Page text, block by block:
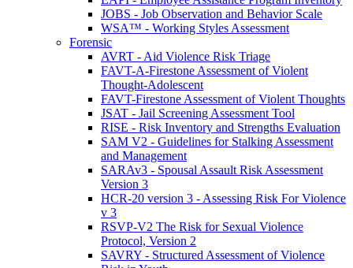
JOBS - Job Observation and Behavior Scale
WSA™ - Working Styles Assessment
Forensic
AVRT - Aid Violence Risk Triage
FAVT-A-Firestone Assessment of Violent
Thought-Adolescent
FAVT-Firestone Assessment of Violent Thoughts
JSAT - Jail Screening Assessment Tool
RISE - Risk Inventory and Strengths Evaluation
SAM V2 - Guidelines for Stalking Assessment
and Management
SARAv3 - Spousal Assault Risk Assessment
Version 3
HCR-20 version 3 - Assessing Risk For Violence
v 3
RSVP-V2 The Risk for Sexual Violence
Protocol, Version 2
SAVRY - Structured Assessment of Violence